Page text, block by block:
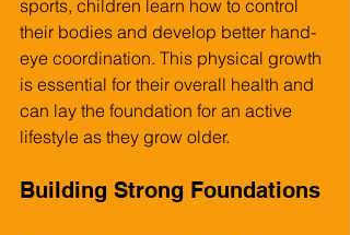
sports, children learn how to control
their bodies and develop better hand-
eye coordination. This physical growth
is essential for their overall health and
can lay the foundation for an active
lifestyle as they grow older.
Building Strong Foundations